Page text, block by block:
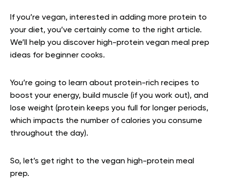
If you’re vegan, interested in adding more protein to
your diet, you’ve certainly come to the right article.
We’ll help you discover high-protein vegan meal prep
ideas for beginner cooks.
You’re going to learn about protein-rich recipes to
boost your energy, build muscle (if you work out), and
lose weight (protein keeps you full for longer periods,
which impacts the number of calories you consume
throughout the day).
So, let’s get right to the vegan high-protein meal
prep.